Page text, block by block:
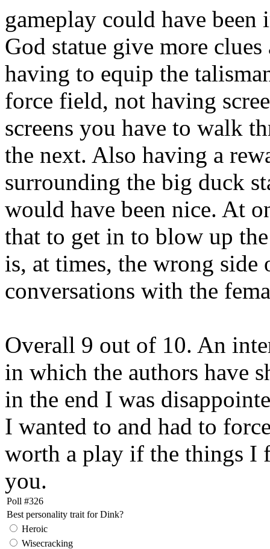
gameplay could have
God statue give more
having to equip the
force field, not having
screens you have to walk
the next. Also having a
surrounding the big duck
would have been nice. At
that to get in to blow up
is, at times, the wrong side
conversations with the
Overall 9 out of 10. An
in which the authors have
in the end I was
I wanted to and had to
worth a play if the things I
you.
Poll #326
Best personality trait for Dink?
Heroic
Wisecracking